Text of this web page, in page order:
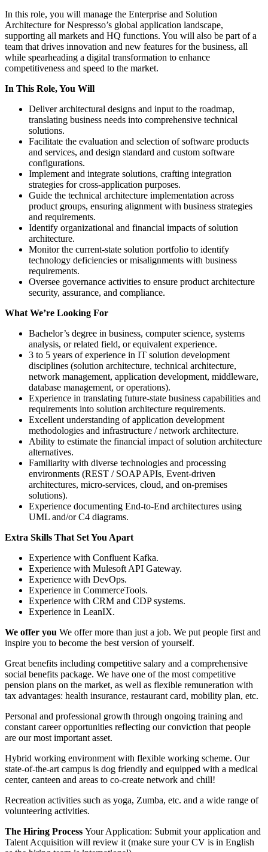
In this role, you will manage the Enterprise and Solution
Architecture for Nespresso’s global application landscape,
supporting all markets and HQ functions. You will also be part of a
team that drives innovation and new features for the business, all
while spearheading a digital transformation to enhance
competitiveness and speed to the market.
In This Role, You Will
Deliver architectural designs and input to the roadmap,
translating business needs into comprehensive technical
solutions.
Facilitate the evaluation and selection of software products
and services, and design standard and custom software
configurations.
Implement and integrate solutions, crafting integration
strategies for cross-application purposes.
Guide the technical architecture implementation across
product groups, ensuring alignment with business strategies
and requirements.
Identify organizational and financial impacts of solution
architecture.
Monitor the current-state solution portfolio to identify
technology deficiencies or misalignments with business
requirements.
Oversee governance activities to ensure product architecture
security, assurance, and compliance.
What We’re Looking For
Bachelor’s degree in business, computer science, systems
analysis, or related field, or equivalent experience.
3 to 5 years of experience in IT solution development
disciplines (solution architecture, technical architecture,
network management, application development, middleware,
database management, or operations).
Experience in translating future‑state business capabilities and
requirements into solution architecture requirements.
Excellent understanding of application development
methodologies and infrastructure / network architecture.
Ability to estimate the financial impact of solution architecture
alternatives.
Familiarity with diverse technologies and processing
environments (REST / SOAP APIs, Event‑driven
architectures, micro‑services, cloud, and on‑premises
solutions).
Experience documenting End‑to‑End architectures using
UML and/or C4 diagrams.
Extra Skills That Set You Apart
Experience with Confluent Kafka.
Experience with Mulesoft API Gateway.
Experience with DevOps.
Experience in CommerceTools.
Experience with CRM and CDP systems.
Experience in LeanIX.
We offer you We offer more than just a job. We put people first and
inspire you to become the best version of yourself.
Great benefits including competitive salary and a comprehensive
social benefits package. We have one of the most competitive
pension plans on the market, as well as flexible remuneration with
tax advantages: health insurance, restaurant card, mobility plan, etc.
Personal and professional growth through ongoing training and
constant career opportunities reflecting our conviction that people
are our most important asset.
Hybrid working environment with flexible working scheme. Our
state‑of‑the‑art campus is dog friendly and equipped with a medical
center, canteen and areas to co‑create network and chill!
Recreation activities such as yoga, Zumba, etc. and a wide range of
volunteering activities.
The Hiring Process Your Application: Submit your application and
Talent Acquisition will review it (make sure your CV is in English